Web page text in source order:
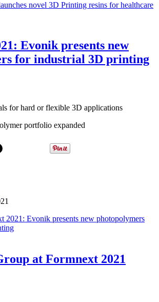
novel 3D Printing resins for healthcare
Evonik presents new
for industrial 3D printing
for hard or flexible 3D applications
portfolio expanded
2021: Evonik presents new photopolymers
at Formnext 2021